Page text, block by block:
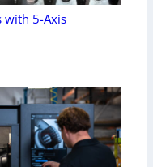
with 5-Axis